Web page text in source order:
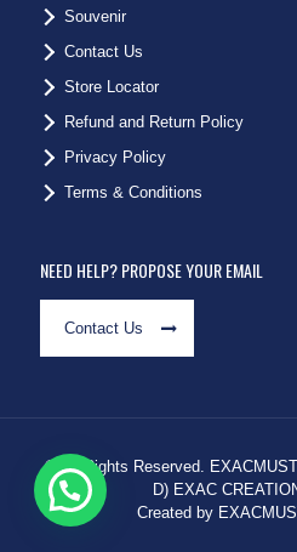
Souvenir
Contact Us
Store Locator
Refund and Return Policy
Privacy Policy
Terms & Conditions
NEED HELP? PROPOSE YOUR EMAIL
Contact Us
© All Rights Reserved.
D) EXAC
Created by